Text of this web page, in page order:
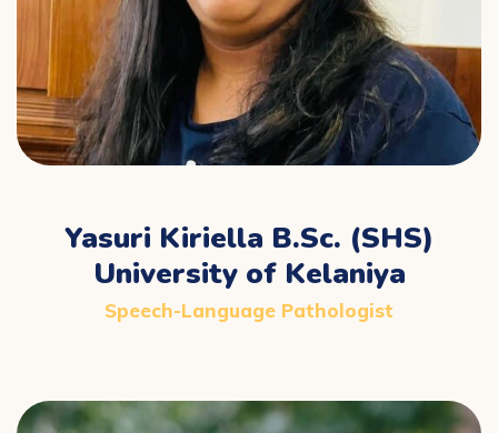
Yasuri Kiriella B.Sc. (SHS)
University of Kelaniya
Speech-Language Pathologist